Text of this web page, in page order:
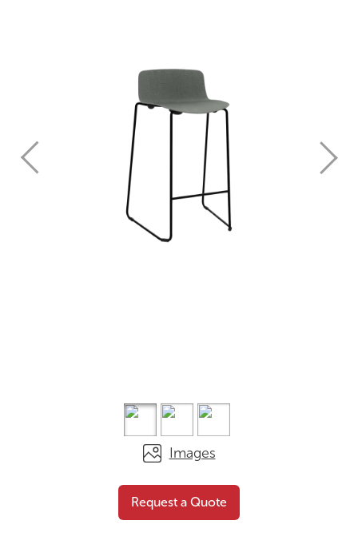
Images
Request a Quote
Mini Stool – Upholstered
Quote